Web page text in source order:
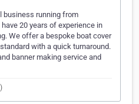
business running from
20 years of experience in
We offer a bespoke boat cover
with a quick turnaround.
banner making service and